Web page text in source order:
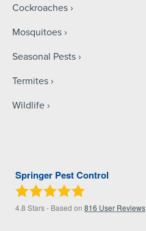
Cockroaches
Mosquitoes
Seasonal Pests
Termites
Wildlife
Springer Pest Control
4.8 Stars - Based on 816 User Reviews